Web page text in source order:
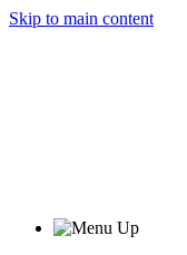
Skip to main content